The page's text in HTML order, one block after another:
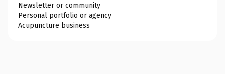
Newsletter or community
Personal portfolio or agency
Acupuncture business